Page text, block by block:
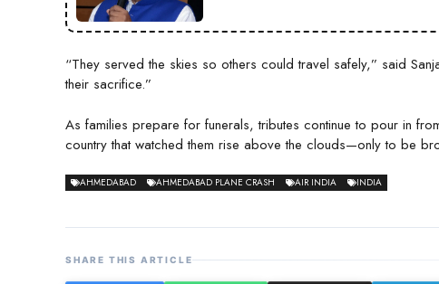
“They served the skies so others could travel safely,” said
their sacrifice.”
As families prepare for funerals, tributes continue to pour in
country that watched them rise above the clouds—only to be
AHMEDABAD AHMEDABAD PLANE CRASH AIR INDIA INDIA
SHARE THIS ARTICLE